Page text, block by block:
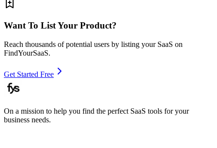
Want To List Your Product?
Reach thousands of potential users by listing your SaaS on
FindYourSaaS.
Get Started Free
On a mission to help you find the perfect SaaS tools for your
business needs.